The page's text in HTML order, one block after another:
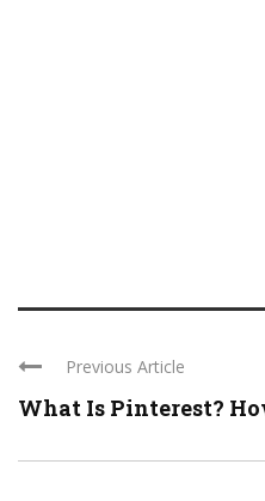
Previous Article
What Is Pinterest?